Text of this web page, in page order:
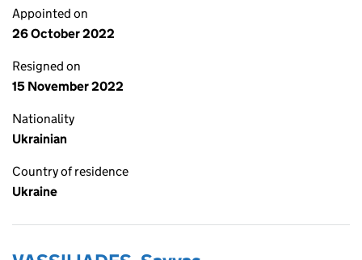
Appointed on
26 October 2022
Resigned on
15 November 2022
Nationality
Ukrainian
Country of residence
Ukraine